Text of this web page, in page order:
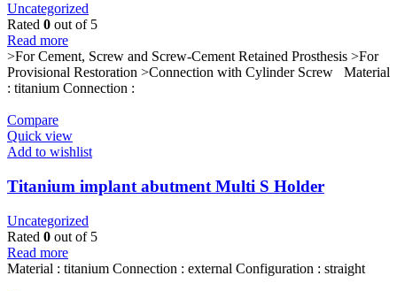
Uncategorized
Rated 0 out of 5
Read more
>For Cement, Screw and Screw-Cement Retained Prosthesis >For
Provisional Restoration >Connection with Cylinder Screw Material
: titanium Connection :
Compare
Quick view
Add to wishlist
Titanium implant abutment Multi S Holder
Uncategorized
Rated 0 out of 5
Read more
Material : titanium Connection : external Configuration : straight